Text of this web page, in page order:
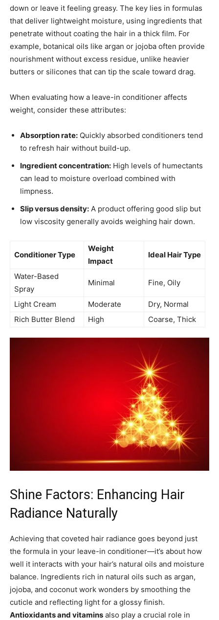
down or leave it feeling greasy. The key lies in formulas
that deliver lightweight moisture, using ingredients that
penetrate without coating the hair in a thick film. For
example, botanical oils like argan or jojoba often provide
nourishment without excess residue, unlike heavier
butters or silicones that can tip the scale toward drag.
When evaluating how a leave-in conditioner affects
weight, consider these attributes:
Absorption rate: Quickly absorbed conditioners tend
to refresh hair without build-up.
Ingredient concentration: High levels of humectants
can lead to moisture overload combined with
limpness.
Slip versus density: A product offering good slip but
low viscosity generally avoids weighing hair down.
Conditioner Type
Weight
Impact
Ideal Hair Type
Water-Based
Spray
Minimal Fine, Oily
Light Cream Moderate
Dry, Normal
Rich Butter Blend
High Coarse, Thick
Shine Factors: Enhancing Hair
Radiance Naturally
Achieving that coveted hair radiance goes beyond just
the formula in your leave-in conditioner—it’s about how
well it interacts with your hair’s natural oils and moisture
balance. Ingredients rich in natural oils such as argan,
jojoba, and coconut work wonders by smoothing the
cuticle and reflecting light for a glossy finish.
Antioxidants and vitamins also play a crucial role in